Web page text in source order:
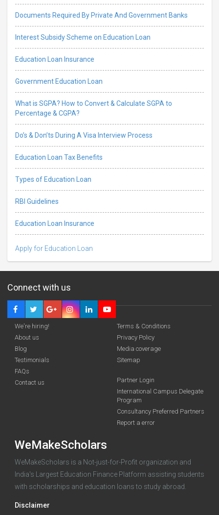
Documents Required By Private And Government Banks
Interest Subsidy Scheme on Education Loan
Education Loan Insurance
Government Education Loan
What is SGPA? How to Convert & Calculate SGPA to
Percentage & CGPA?
Do’s & Don’ts During A Visa Interview Process
Education Loan Tax Benefits
Types of Education Loan
RBI Guidelines
Education Loan Insurance
Apply for Education Loan
Deadline · 31 Aug 2026
funding you qualify for
Connect with us
We're hiring!
About us
Blog
Testimonials
FAQs
Contact us
Terms & Conditions
Privacy Policy
Media coverage
Sitemap
Partner Login
International Campus Delegate
Program
Consultancy Preferred Partners
Report a error
WeMakeScholars
WeMakeScholars is a Not-just-for-Profit organization and
India's Largest Education Finance Platform assisting students
with scholarships and education loans to study abroad.
Disclaimer